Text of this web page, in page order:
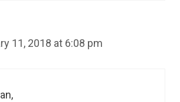
11, 2018 at 6:08 pm